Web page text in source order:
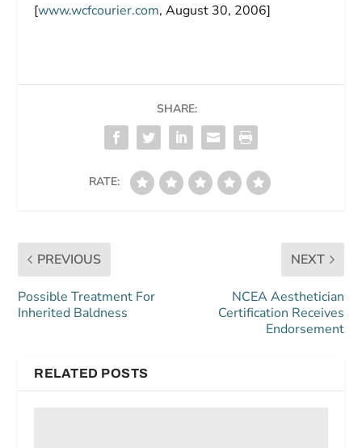
[www.wcfcourier.com, August 30, 2006]
SHARE:
RATE:
PREVIOUS
Possible Treatment For
Inherited Baldness
NEXT
NCEA Aesthetician
Certification Receives
Endorsement
RELATED POSTS